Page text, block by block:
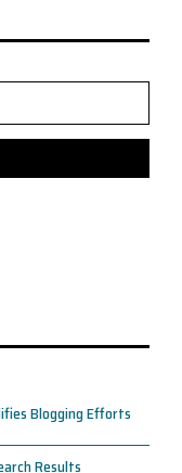
Blogging Efforts
Results